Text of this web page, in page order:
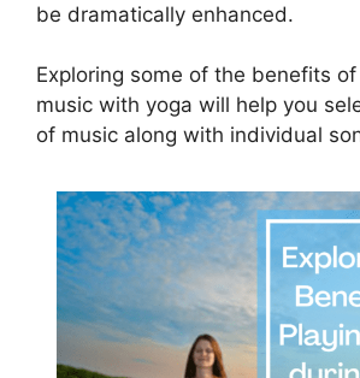
be dramatically enhanced.
Exploring some of the benefits
music with yoga will help you
of music along with individual